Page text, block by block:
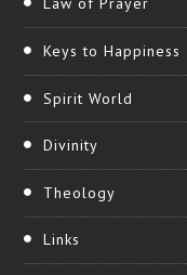
Keys to Happiness
Spirit World
Divinity
Theology
Links